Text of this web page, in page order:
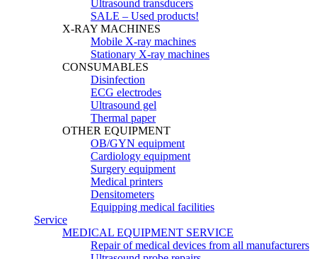
Ultrasound transducers
SALE – Used products!
X-RAY MACHINES
Mobile X-ray machines
Stationary X-ray machines
CONSUMABLES
Disinfection
ECG electrodes
Ultrasound gel
Thermal paper
OTHER EQUIPMENT
OB/GYN equipment
Cardiology equipment
Surgery equipment
Medical printers
Densitometers
Equipping medical facilities
Service
MEDICAL EQUIPMENT SERVICE
Repair of medical devices from all manufacturers